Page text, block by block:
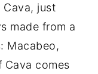
Cava, just
made from a
Macabeo,
Cava comes